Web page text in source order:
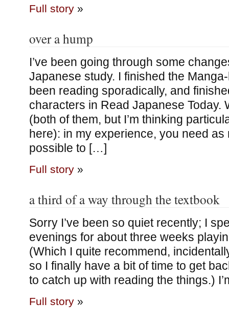
Full story»
over a hump
I’ve been going through some
Japanese study. I finished the
been reading sporadically, and
characters in Read Japanese Today.
(both of them, but I’m thinking
here): in my experience, you need as
possible to […]
Full story»
a third of a way through the textbook
Sorry I’ve been so quiet recently; I
evenings for about three weeks
(Which I quite recommend,
so I finally have a bit of time to get
to catch up with reading the things.)
Full story»